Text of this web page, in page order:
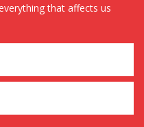
that affects us